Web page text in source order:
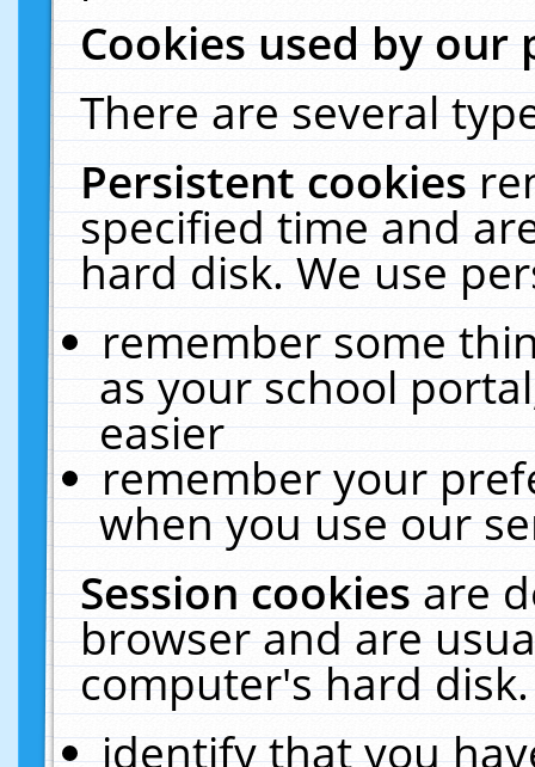
Cookies used by our
There are several
Persistent cookies
specified time and
hard disk. We use
remember some
as your school
easier
remember your
when you use our
Session cookiesare
browser and are
computer's hard
identify that you